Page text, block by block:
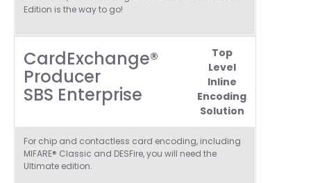
Edition is the way to go!
CardExchange®
Producer
SBS Enterprise
Top
Level
Inline
Encoding
Solution
For chip and contactless card encoding, including
MIFARE® Classic and DESFire, you will need the
Ultimate edition.
4.7 Rating 896 Reviews